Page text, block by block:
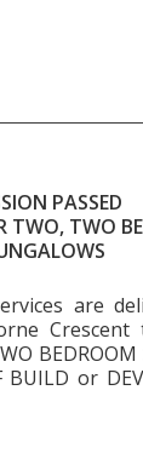
PASSED
TWO, TWO
are
or